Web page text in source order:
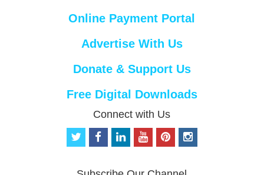
Online Payment Portal
Advertise With Us
Donate & Support Us
Free Digital Downloads
Connect with Us
t
f
o
p
i